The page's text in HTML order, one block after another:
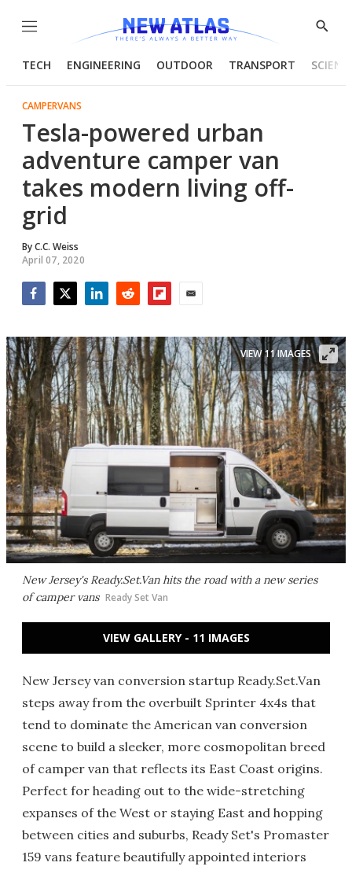
Menu
Show
TECH ENGINEERING OUTDOOR TRANSPORT
CAMPERVANS
Tesla-powered urban
adventure camper van
takes modern living off-
grid
ByC.C. Weiss
April 07, 2020
New Jersey's Ready.Set.Van hits the road with a new series
of camper vans Ready Set Van
VIEW 11 IMAGES
VIEW GALLERY - 11 IMAGES
New Jersey van conversion startup Ready.Set.Van
steps away from the overbuilt Sprinter 4x4s that
tend to dominate the American van conversion
scene to build a sleeker, more cosmopolitan breed
of camper van that reflects its East Coast origins.
Perfect for heading out to the wide-stretching
expanses of the West or staying East and hopping
between cities and suburbs, Ready Set's Promaster
159 vans feature beautifully appointed interiors